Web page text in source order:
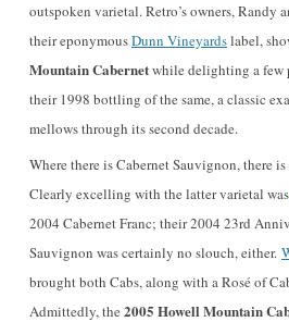
outspoken varietal. Retro’s owners, Randy
their eponymousDunn Vineyardslabel,
Mountain Cabernetwhile delighting a few
their 1998 bottling of the same, a classic
mellows through its second decade.
Where there is Cabernet Sauvignon, there
Clearly excelling with the latter varietal was
2004 Cabernet Franc; their 2004 23rd
Sauvignon was certainly no slouch, either.
brought both Cabs, along with a Rosé of
Admittedly, the 2005 Howell Mountain